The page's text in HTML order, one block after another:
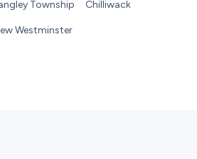
Township
Westminster
Chilliwack